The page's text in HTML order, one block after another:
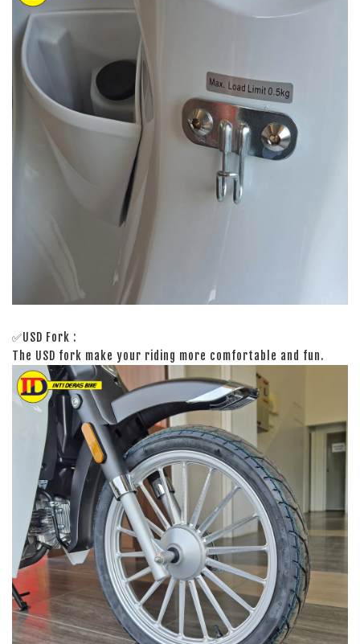
✅USD Fork :
The USD fork make your riding more comfortable and fun.